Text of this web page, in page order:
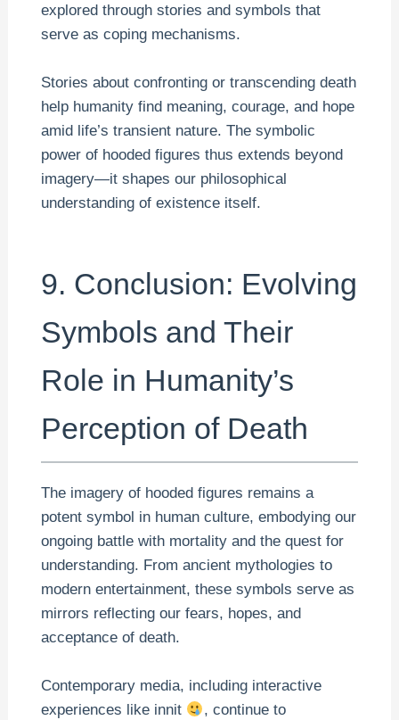
explored through stories and symbols that
serve as coping mechanisms.
Stories about confronting or transcending death
help humanity find meaning, courage, and hope
amid life’s transient nature. The symbolic
power of hooded figures thus extends beyond
imagery—it shapes our philosophical
understanding of existence itself.
9. Conclusion: Evolving
Symbols and Their
Role in Humanity’s
Perception of Death
The imagery of hooded figures remains a
potent symbol in human culture, embodying our
ongoing battle with mortality and the quest for
understanding. From ancient mythologies to
modern entertainment, these symbols serve as
mirrors reflecting our fears, hopes, and
acceptance of death.
Contemporary media, including interactive
experiences like innit
, continue to